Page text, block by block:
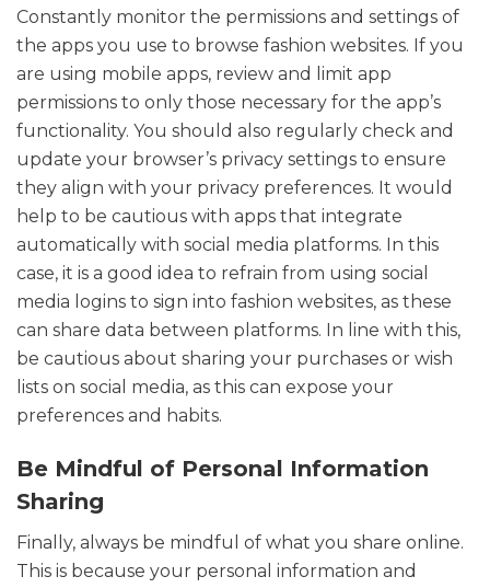
Constantly monitor the permissions and settings of
the apps you use to browse fashion websites. If you
are using mobile apps, review and limit app
permissions to only those necessary for the app’s
functionality. You should also regularly check and
update your browser’s privacy settings to ensure
they align with your privacy preferences. It would
help to be cautious with apps that integrate
automatically with social media platforms. In this
case, it is a good idea to refrain from using social
media logins to sign into fashion websites, as these
can share data between platforms. In line with this,
be cautious about sharing your purchases or wish
lists on social media, as this can expose your
preferences and habits.
Be Mindful of Personal Information
Sharing
Finally, always be mindful of what you share online.
This is because your personal information and